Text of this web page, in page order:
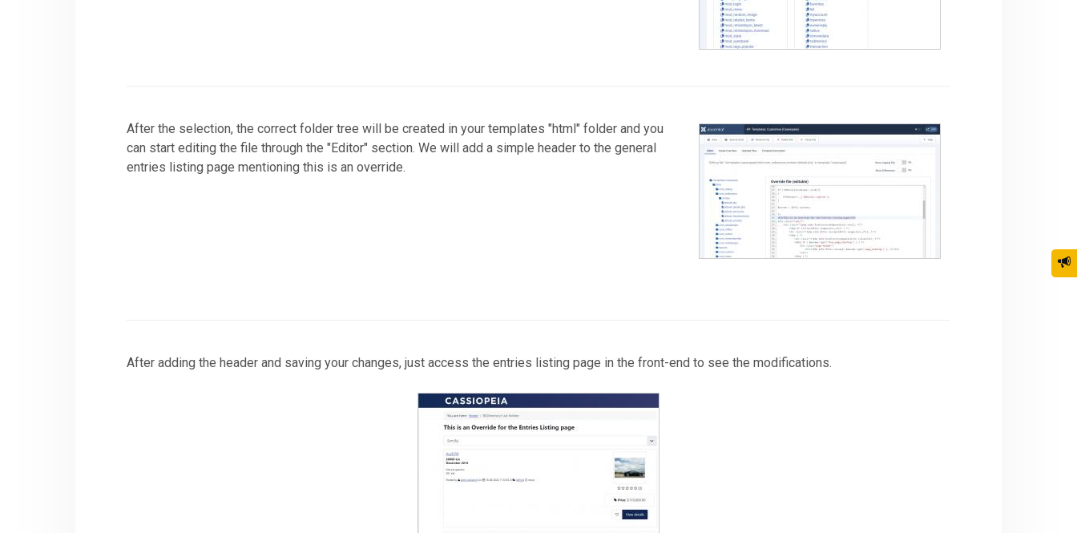
After the selection, the correct folder tree will be created in your templates "html" folder and you
can start editing the file through the "Editor" section. We will add a simple header to the general
entries listing page mentioning this is an override.
After adding the header and saving your changes, just access the entries listing page in the front-end to see the modifications.